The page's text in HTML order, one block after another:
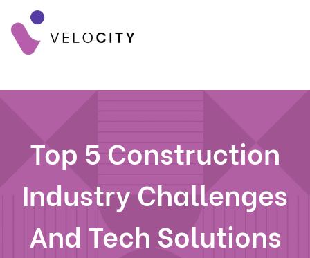
Top 5 Construction
Industry Challenges
And Tech Solutions